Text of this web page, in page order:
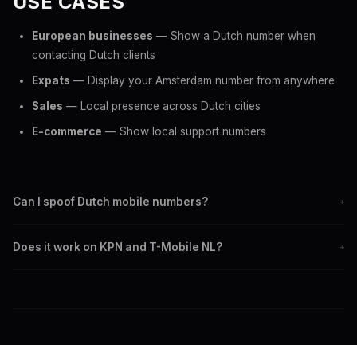
European businesses — Show a Dutch number when
contacting Dutch clients
Expats — Display your Amsterdam number from anywhere
Sales — Local presence across Dutch cities
E-commerce — Show local support numbers
Can I spoof Dutch mobile numbers? +
calling through SpoofGlobal.
Does it work on KPN and T-Mobile NL? +